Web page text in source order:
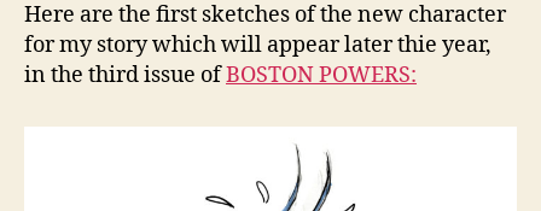
Here are the first sketches of the new character
for my story which will appear later thie year,
in the third issue ofBOSTON POWERS: